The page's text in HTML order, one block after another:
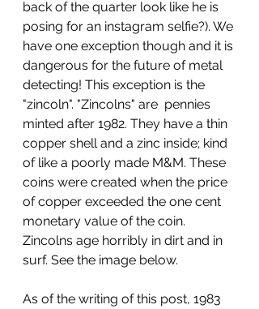
back of the quarter look like he is
posing for an instagram selfie?). We
have one exception though and it is
dangerous for the future of metal
detecting! This exception is the
"zincoln". "Zincolns" are  pennies
minted after 1982. They have a thin
copper shell and a zinc inside; kind
of like a poorly made M&M. These
coins were created when the price
of copper exceeded the one cent
monetary value of the coin.
Zincolns age horribly in dirt and in
surf. See the image below.
As of the writing of this post, 1983